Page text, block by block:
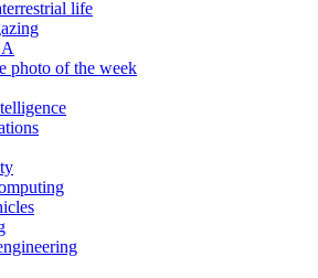
life
photo of the week